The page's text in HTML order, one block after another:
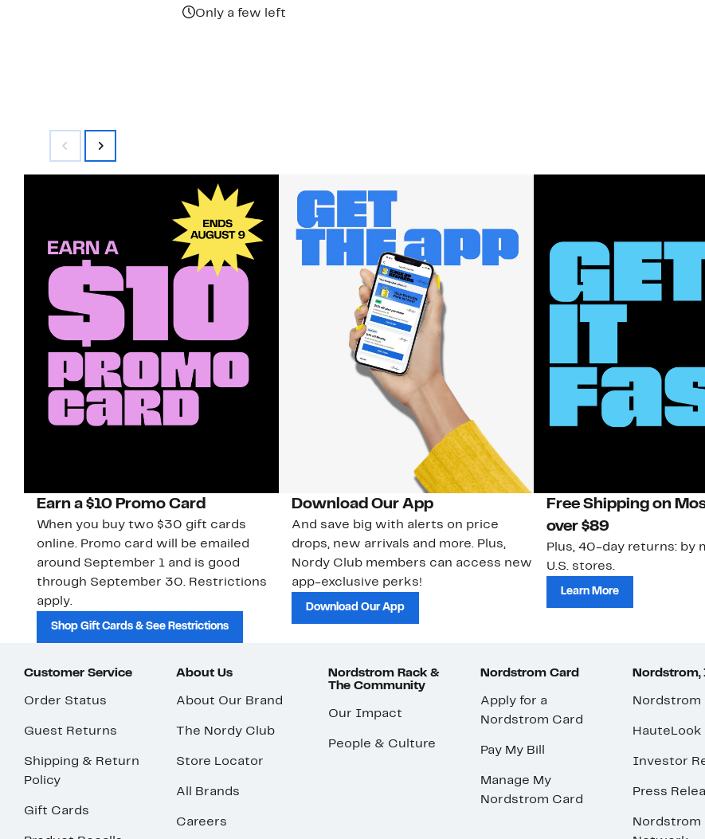
Only a few left
Earn a $10 Promo Card
When you buy two $30 gift cards
online. Promo card will be emailed
around September 1 and is good
through September 30. Restrictions
apply.
Shop Gift Cards & See Restrictions
Download Our App
And save big with alerts on price
drops, new arrivals and more. Plus,
Nordy Club members can access new
app-exclusive perks!
Download Our App
Free Shipping on
over $89
Plus, 40-day returns: by
U.S. stores.
Learn More
Customer Service
Order Status
Guest Returns
Shipping & Return
Policy
Gift Cards
About Us
About Our Brand
The Nordy Club
Store Locator
All Brands
Careers
Nordstrom Rack &
The Community
Our Impact
People & Culture
Nordstrom Card
Apply for a
Nordstrom Card
Pay My Bill
Manage My
Nordstrom Card
Nordstrom,
Nordstrom
HauteLook
Investor
Press
Nordstrom